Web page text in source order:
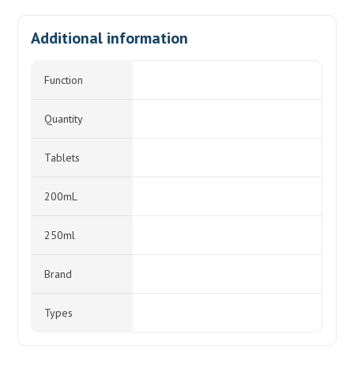
Additional information
Function
Quantity
Tablets
200mL
250ml
Brand
Types